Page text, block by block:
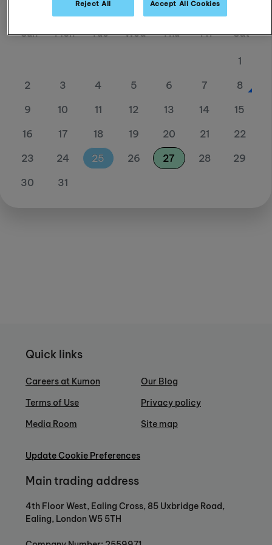
Sun
Mon Tue Wed Thu Fri Sat
1
2
3 4 5 6 7
8
9
10 11 12 13 14
15
16
17 18 19 20 21
22
23
24 25 26 27 28
29
30
31
Quick links
Careers at Kumon
Terms of Use
Media Room
Our Blog
Privacy policy
Site map
Update Cookie Preferences
Main trading address
4th Floor West, Ealing Cross, 85 Uxbridge Road,
Ealing, London W5 5TH
Reject All Accept All Cookies